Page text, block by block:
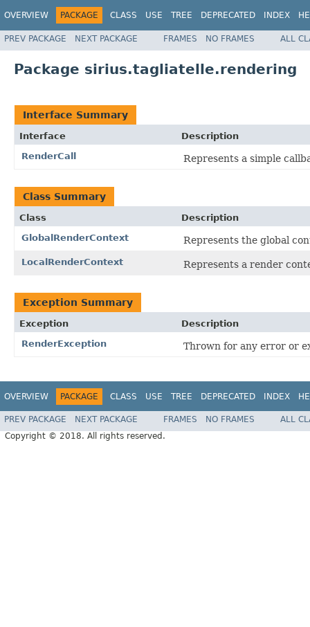
OVERVIEW PACKAGE CLASS USE TREE DEPRECATED INDEX
PREV PACKAGE NEXT PACKAGE FRAMES NO FRAMES ALL
Package sirius.tagliatelle.rendering
Interface Summary
Interface
Description
RenderCall
Represents a simple
Class Summary
Class
Description
GlobalRenderContext
Represents the global
LocalRenderContext Represents a render
Exception Summary
Exception
Description
RenderException
Thrown for any error or
OVERVIEW PACKAGE CLASS USE TREE DEPRECATED INDEX
PREV PACKAGE NEXT PACKAGE FRAMES NO FRAMES
ALL
Copyright © 2018. All rights reserved.